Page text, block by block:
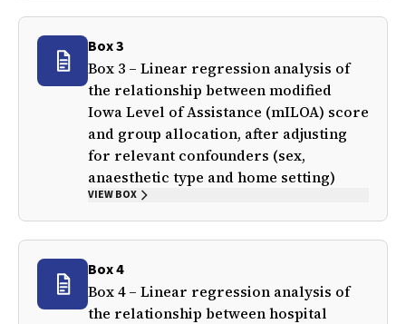
Box 3
Box 3 – Linear regression analysis of
the relationship between modified
Iowa Level of Assistance (mILOA) score
and group allocation, after adjusting
for relevant confounders (sex,
anaesthetic type and home setting)
VIEW BOX
Box 4
Box 4 – Linear regression analysis of
the relationship between hospital